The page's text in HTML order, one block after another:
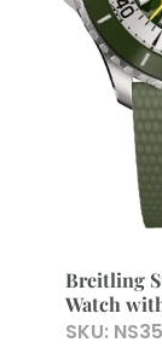
Breitling
Watch
SKU: